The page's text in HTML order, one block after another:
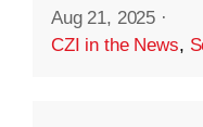
Aug 21, 2025 ·
CZI in the News,